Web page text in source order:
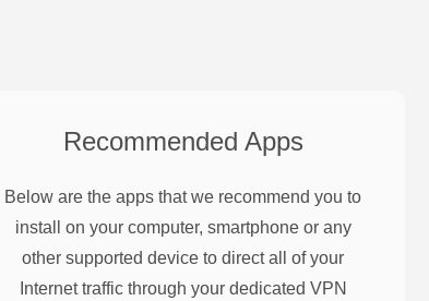
Recommended Apps
Below are the apps that we recommend you to
install on your computer, smartphone or any
other supported device to direct all of your
Internet traffic through your dedicated VPN